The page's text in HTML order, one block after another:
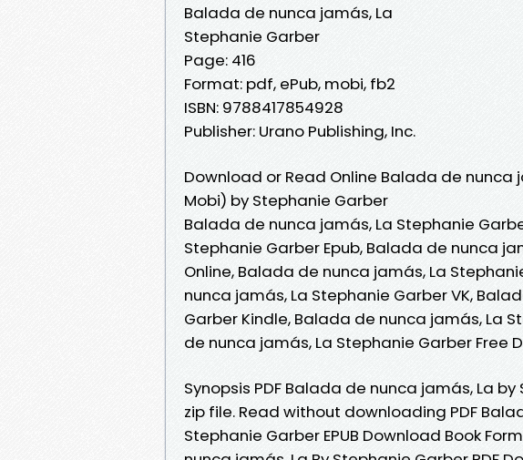
Balada de nunca jamás, La
Stephanie Garber
Page: 416
Format: pdf, ePub, mobi, fb2
ISBN: 9788417854928
Publisher: Urano Publishing, Inc.
Download or Read Online Balada de nunca
Mobi) by Stephanie Garber
Balada de nunca jamás, La Stephanie
Stephanie Garber Epub, Balada de nunca
Online, Balada de nunca jamás, La
nunca jamás, La Stephanie Garber VK,
Garber Kindle, Balada de nunca jamás, La
de nunca jamás, La Stephanie Garber Free
Synopsis PDF Balada de nunca jamás, La
zip file. Read without downloading PDF
Stephanie Garber EPUB Download Book